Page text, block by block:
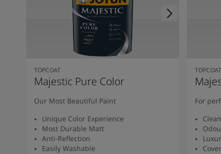
TOPCOAT
Majestic Pure Color
Our Most Beautiful Paint
Unique Color Experience
Most Durable Matt
Anti-Reflection
Easily Washable
TOPCOAT
For